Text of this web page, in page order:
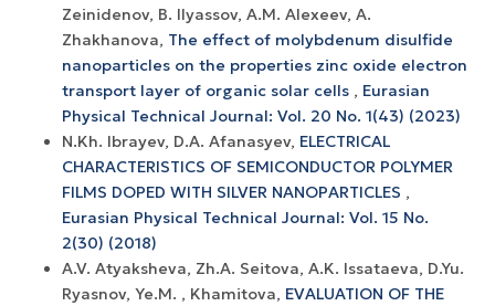
Zeinidenov, B. Ilyassov, А.М. Аlexeev, A.
Zhakhanova, The effect of molybdenum disulfide
nanoparticles on the properties zinc oxide electron
transport layer of organic solar cells , Eurasian
Physical Technical Journal: Vol. 20 No. 1(43) (2023)
N.Kh. Ibrayev, D.A. Afanasyev, ELECTRICAL
CHARACTERISTICS OF SEMICONDUCTOR POLYMER
FILMS DOPED WITH SILVER NANOPARTICLES ,
Eurasian Physical Technical Journal: Vol. 15 No.
2(30) (2018)
A.V. Atyaksheva, Zh.A. Seitova, A.K. Issataeva, D.Yu.
Ryasnov, Ye.M. , Khamitova, EVALUATION OF THE